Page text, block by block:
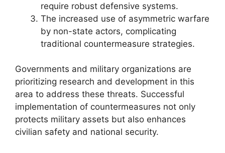
require robust defensive systems.
The increased use of asymmetric warfare
by non-state actors, complicating
traditional countermeasure strategies.
Governments and military organizations are
prioritizing research and development in this
area to address these threats. Successful
implementation of countermeasures not only
protects military assets but also enhances
civilian safety and national security.